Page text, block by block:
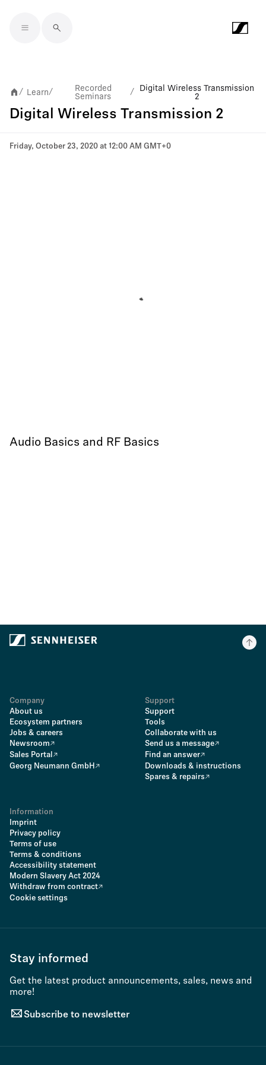
/ Learn/
Recorded
Seminars
/
Digital Wireless Transmission
2
Digital Wireless Transmission 2
Friday, October 23, 2020 at 12:00 AM GMT+0
Audio Basics and RF Basics
Company
About us
Ecosystem partners
Jobs & careers
Newsroom
Sales Portal
Georg Neumann GmbH
Support
Support
Tools
Collaborate with us
Send us a message
Find an answer
Downloads & instructions
Spares & repairs
Information
Imprint
Privacy policy
Terms of use
Terms & conditions
Accessibility statement
Modern Slavery Act 2024
Withdraw from contract
Cookie settings
Stay informed
Get the latest product announcements, sales, news and
more!
Subscribe to newsletter